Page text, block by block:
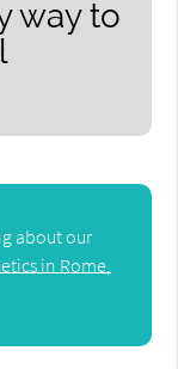
way to
about our
in Rome,